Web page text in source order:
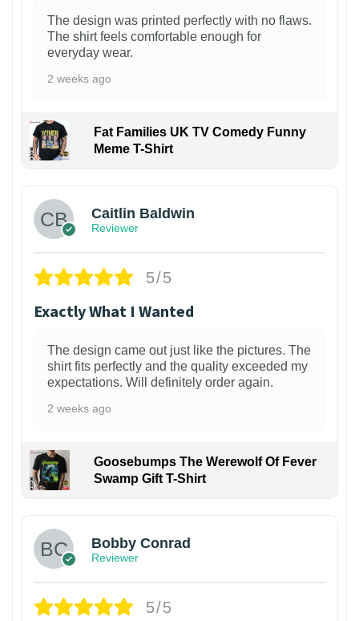
The design was printed perfectly with no flaws.
The shirt feels comfortable enough for
everyday wear.
2 weeks ago
Fat Families UK TV Comedy Funny
Meme T-Shirt
Caitlin Baldwin
Reviewer
5/5
Exactly What I Wanted
The design came out just like the pictures. The
shirt fits perfectly and the quality exceeded my
expectations. Will definitely order again.
2 weeks ago
Goosebumps The Werewolf Of Fever
Swamp Gift T-Shirt
Bobby Conrad
Reviewer
5/5